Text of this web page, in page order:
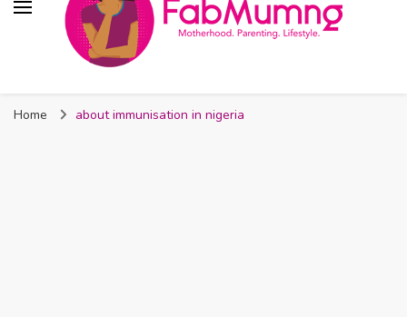
Nigeria
Home about immunisation in nigeria